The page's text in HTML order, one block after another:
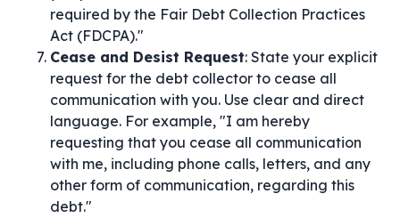
required by the Fair Debt Collection Practices
Act (FDCPA)."
Cease and Desist Request: State your explicit
request for the debt collector to cease all
communication with you. Use clear and direct
language. For example, "I am hereby
requesting that you cease all communication
with me, including phone calls, letters, and any
other form of communication, regarding this
debt."